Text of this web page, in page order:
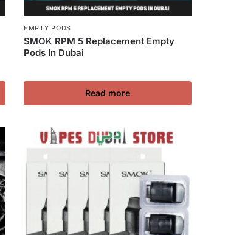
EMPTY PODS
SMOK RPM 5 Replacement Empty
Pods In Dubai
Read more